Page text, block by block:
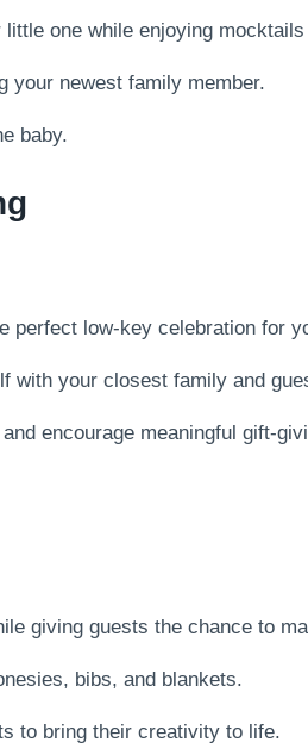
one while enjoying
your newest family member.
baby.
perfect low-key celebration for
with your closest family and
encourage meaningful gift-
giving guests the chance to
bibs, and blankets.
to bring their creativity to life.